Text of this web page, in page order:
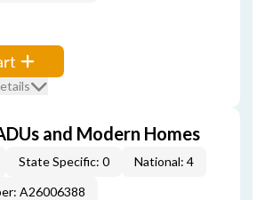
and Modern Homes
State Specific: 0
National: 4
A26006388